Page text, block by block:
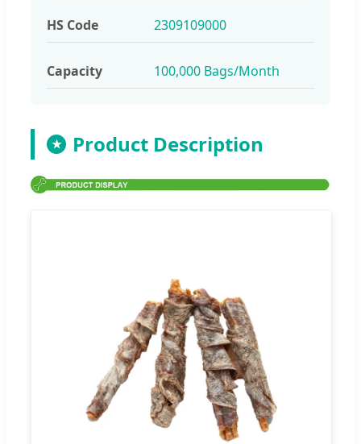
HS Code 2309109000
Capacity 100,000 Bags/Month
★ Product Description